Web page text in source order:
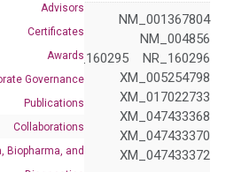
Advisors
Certificates
Awards
Governance
Publications
Collaborations
Biopharma, and
NM_001367804
NM_004856
NR_160295 NR_160296
XM_005254798
XM_017022733
XM_047433368
XM_047433370
XM_047433372